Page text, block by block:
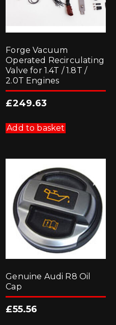
Forge Vacuum
Operated Recirculating
Valve for 1.4T / 1.8T /
2.0T Engines
£249.63
Add to basket
Genuine Audi R8 Oil
Cap
£55.56